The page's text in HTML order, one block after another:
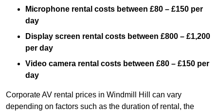
Microphone rental costs between £80 – £150 per
day
Display screen rental costs between £800 – £1,200
per day
Video camera rental costs between £80 – £150 per
day
Corporate AV rental prices in Windmill Hill can vary
depending on factors such as the duration of rental, the